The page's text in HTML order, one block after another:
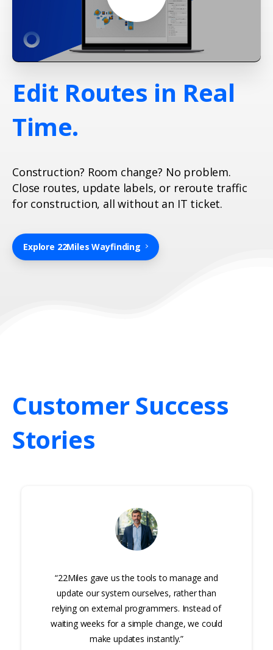
Edit Routes in Real
Time.
Construction? Room change? No problem.
Close routes, update labels, or reroute traffic
for construction, all without an IT ticket.
Explore 22Miles Wayfinding
CustomerSuccess
Stories
“22Miles gave us the tools to manage and
update our system ourselves, rather than
relying on external programmers. Instead of
waiting weeks for a simple change, we could
make updates instantly.”